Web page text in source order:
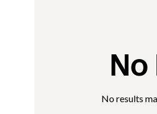
No results